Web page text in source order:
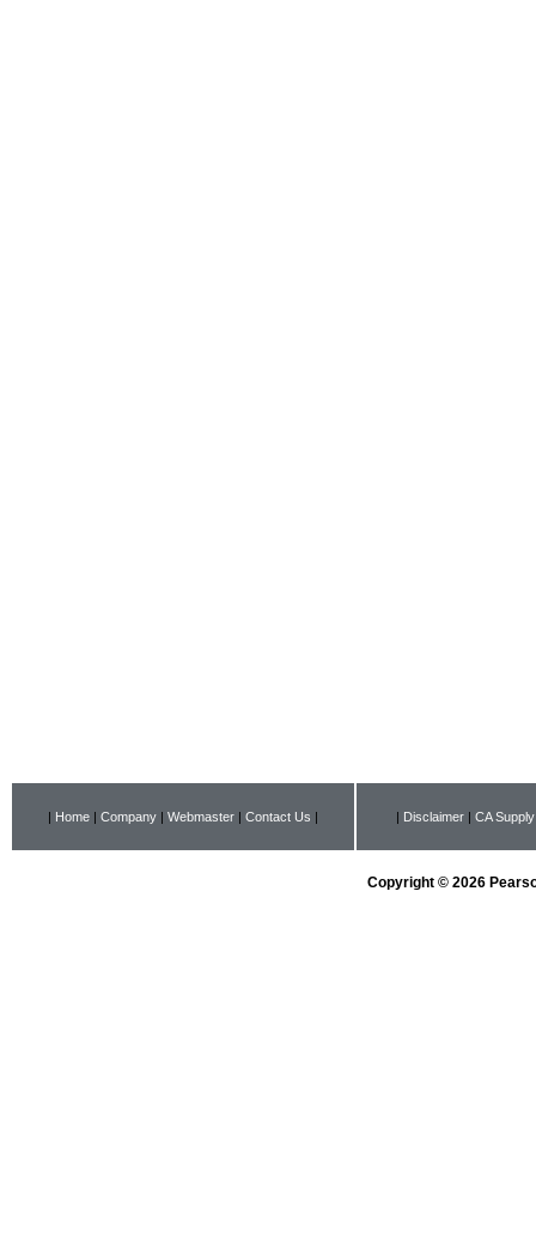
| Home | Company | Webmaster | Contact Us | | Disclaimer | CA
Copyright © 2026